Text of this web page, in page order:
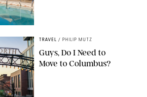
TRAVEL / PHILIP MUTZ
Guys, Do I Need to
Move to Columbus?